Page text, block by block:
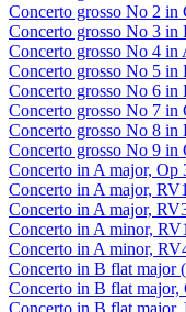
Concerto grosso No 2 in
Concerto grosso No 3
Concerto grosso No 4 in
Concerto grosso No 5
Concerto grosso No 6 in
Concerto grosso No 7
Concerto grosso No 8 in
Concerto grosso No 9 in
Concerto in A major, Op
Concerto in A major,
Concerto in A major,
Concerto in A minor,
Concerto in A minor,
Concerto in B flat major
Concerto in B flat
Concerto in B flat